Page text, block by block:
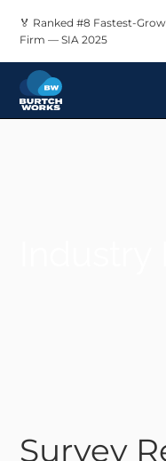
🏅 Ranked #8 Fastest-
Firm — SIA 2025
Survey